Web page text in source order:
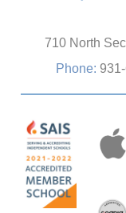
710 North
Phone: